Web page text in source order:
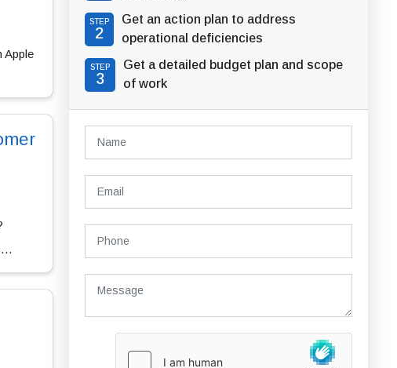
Apple
STEP
2
Get an action plan to address
operational deficiencies
STEP
3
Get a detailed budget plan and scope
of work